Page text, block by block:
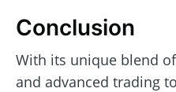
Conclusion
With its unique blend
and advanced trading